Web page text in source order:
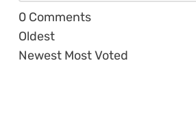
0 Comments
Oldest
Newest Most Voted